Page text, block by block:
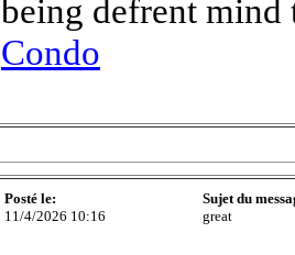
being defrent
Condo
Posté le:
11/4/2026 10:16
Sujet du
great